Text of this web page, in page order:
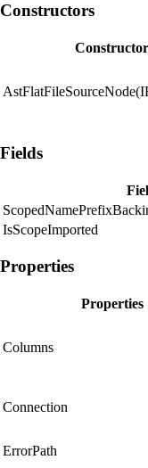
Constructors
Fields
IsScopeImported
Properties
Properties
Columns
Connection
ErrorPath